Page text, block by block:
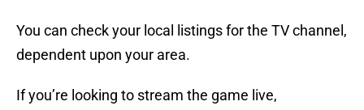
You can check your local listings for the TV channel,
dependent upon your area.
If you’re looking to stream the game live,